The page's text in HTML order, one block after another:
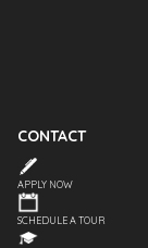
CONTACT
APPLY NOW
SCHEDULE A TOUR